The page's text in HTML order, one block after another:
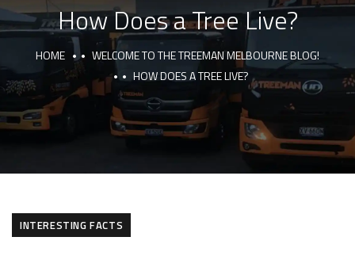
How Does a Tree Live?
HOME
WELCOME TO THE TREEMAN MELBOURNE BLOG!
HOW DOES A TREE LIVE?
INTERESTING FACTS